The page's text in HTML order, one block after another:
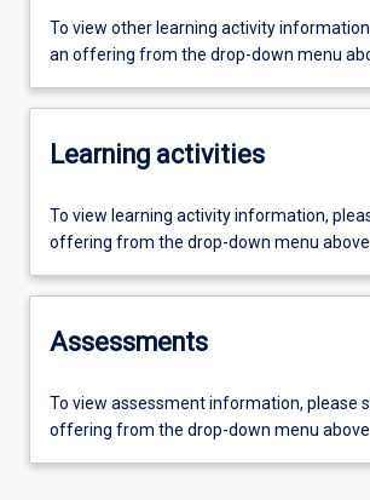
To view other learning activity
an offering from the drop-down menu
Learning activities
To view learning activity information,
offering from the drop-down menu above.
Assessments
To view assessment information, please
offering from the drop-down menu above.